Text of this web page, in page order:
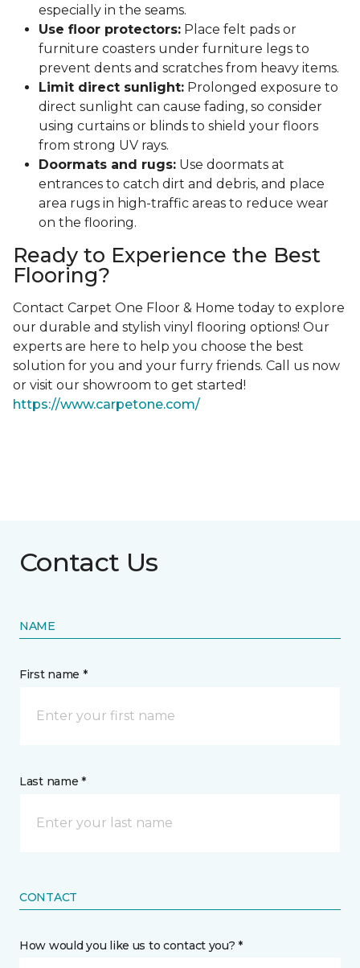
especially in the seams.
Use floor protectors: Place felt pads or
furniture coasters under furniture legs to
prevent dents and scratches from heavy items.
Limit direct sunlight: Prolonged exposure to
direct sunlight can cause fading, so consider
using curtains or blinds to shield your floors
from strong UV rays.
Doormats and rugs: Use doormats at
entrances to catch dirt and debris, and place
area rugs in high-traffic areas to reduce wear
on the flooring.
Ready to Experience the Best
Flooring?
Contact Carpet One Floor & Home today to explore
our durable and stylish vinyl flooring options! Our
experts are here to help you choose the best
solution for you and your furry friends. Call us now
or visit our showroom to get started!
https://www.carpetone.com/
Contact Us
NAME
First name *
Last name *
CONTACT
How would you like us to contact you? *